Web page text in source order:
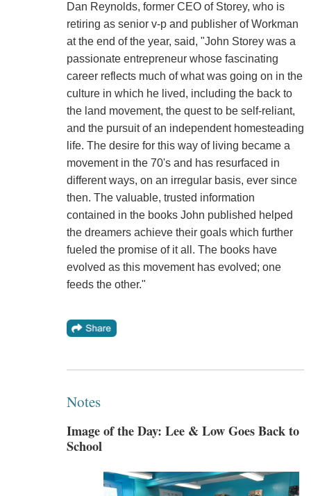
Dan Reynolds, former CEO of Storey, who is
retiring as senior v-p and publisher of Workman
at the end of the year, said, "John Storey was a
passionate entrepreneur whose fascinating
career reflects much of what was going on in the
culture in which he lived, including the back to
the land movement, the quest to be self-reliant,
and the pursuit of an independent homesteading
life. The desire for this way of living became a
movement in the 70's and has resurfaced in
different ways, on an irregular basis, ever since
then. The valuable, trusted information
contained in the books John published helped
the dreamers achieve their goals which further
fueled the promise of it all. The books have
evolved as this movement has evolved; one
feeds the other."
Notes
Image of the Day: Lee & Low Goes Back to
School